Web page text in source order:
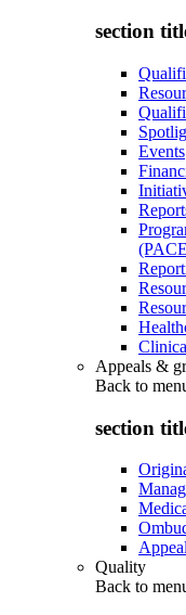
section
Events
Appeals &
Back to
section
Quality
Back to